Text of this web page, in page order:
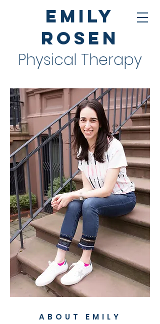
Emily
Rosen
Physical Therapy
ABOUT EMILY